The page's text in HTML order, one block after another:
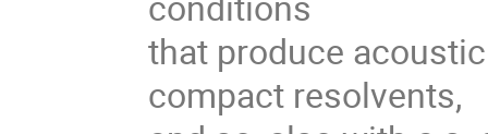
that produce
compact resolvents,